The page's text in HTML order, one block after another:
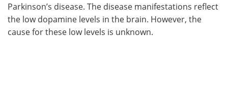
Parkinson’s disease. The disease manifestations reflect
the low dopamine levels in the brain. However, the
cause for these low levels is unknown.